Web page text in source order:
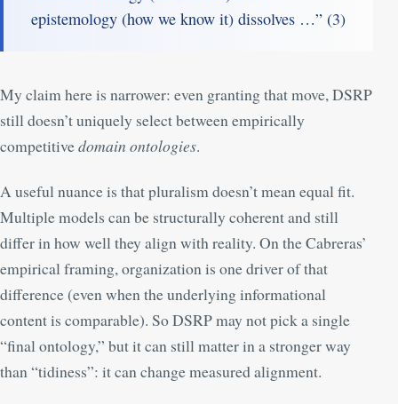
epistemology (how we know it) dissolves …” (3)
My claim here is narrower: even granting that move, DSRP
still doesn’t uniquely select between empirically
competitivedomain ontologies.
A useful nuance is that pluralism doesn’t mean equal fit.
Multiple models can be structurally coherent and still
differ in how well they align with reality. On the Cabreras’
empirical framing, organization is one driver of that
difference (even when the underlying informational
content is comparable). So DSRP may not pick a single
“final ontology,” but it can still matter in a stronger way
than “tidiness”: it can change measured alignment.